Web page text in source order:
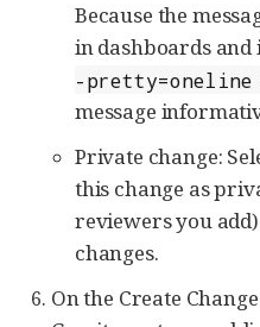
Because the
in dashboards
-pretty=oneline
message
Private change:
this change as
reviewers you
changes.
On the Create